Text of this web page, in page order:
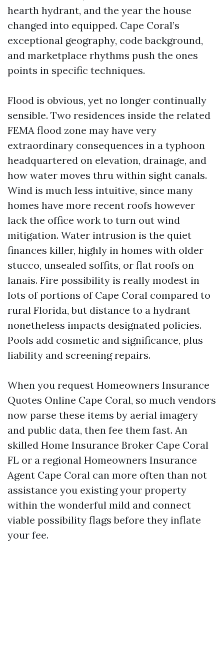
hearth hydrant, and the year the house
changed into equipped. Cape Coral’s
exceptional geography, code background,
and marketplace rhythms push the ones
points in specific techniques.
Flood is obvious, yet no longer continually
sensible. Two residences inside the related
FEMA flood zone may have very
extraordinary consequences in a typhoon
headquartered on elevation, drainage, and
how water moves thru within sight canals.
Wind is much less intuitive, since many
homes have more recent roofs however
lack the office work to turn out wind
mitigation. Water intrusion is the quiet
finances killer, highly in homes with older
stucco, unsealed soffits, or flat roofs on
lanais. Fire possibility is really modest in
lots of portions of Cape Coral compared to
rural Florida, but distance to a hydrant
nonetheless impacts designated policies.
Pools add cosmetic and significance, plus
liability and screening repairs.
When you request Homeowners Insurance
Quotes Online Cape Coral, so much vendors
now parse these items by aerial imagery
and public data, then fee them fast. An
skilled Home Insurance Broker Cape Coral
FL or a regional Homeowners Insurance
Agent Cape Coral can more often than not
assistance you existing your property
within the wonderful mild and connect
viable possibility flags before they inflate
your fee.